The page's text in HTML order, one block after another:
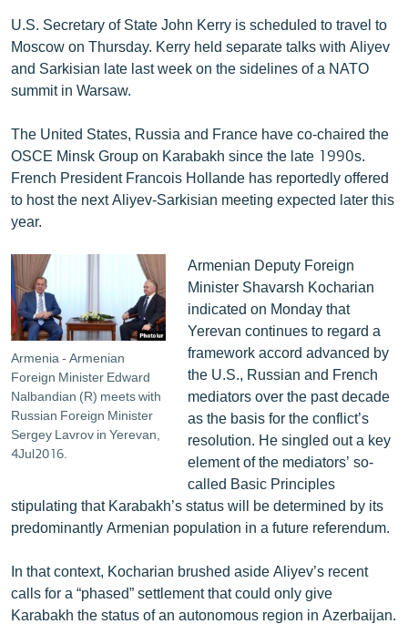
U.S. Secretary of State John Kerry is scheduled to travel to
Moscow on Thursday. Kerry held separate talks with Aliyev
and Sarkisian late last week on the sidelines of a NATO
summit in Warsaw.
The United States, Russia and France have co-chaired the
OSCE Minsk Group on Karabakh since the late 1990s.
French President Francois Hollande has reportedly offered
to host the next Aliyev-Sarkisian meeting expected later this
year.
Armenia - Armenian
Foreign Minister Edward
Nalbandian (R) meets with
Russian Foreign Minister
Sergey Lavrov in Yerevan,
4Jul2016.
Armenian Deputy Foreign
Minister Shavarsh Kocharian
indicated on Monday that
Yerevan continues to regard a
framework accord advanced by
the U.S., Russian and French
mediators over the past decade
as the basis for the conflict’s
resolution. He singled out a key
element of the mediators’ so-
called Basic Principles
stipulating that Karabakh’s status will be determined by its
predominantly Armenian population in a future referendum.
In that context, Kocharian brushed aside Aliyev’s recent
calls for a “phased” settlement that could only give
Karabakh the status of an autonomous region in Azerbaijan.